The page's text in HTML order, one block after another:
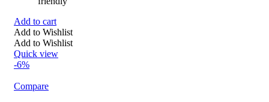
Add to cart
Add to Wishlist
Add to Wishlist
Quick view
-6%
Compare